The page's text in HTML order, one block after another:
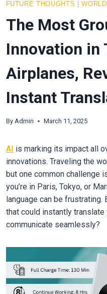
FUTURE THOUGHTS |
The Most
Innovation in
Airplanes,
Instant
By Admin March 11, 2025
AI is marking its impact all
innovations. Traveling the
but one common challenge
you’re in Paris, Tokyo, or
language can be
that could instantly
communicate seamlessly?